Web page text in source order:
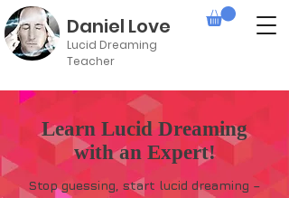
Daniel Love
Lucid Dreaming
Teacher
Learn Lucid Dreaming
with an Expert!
Stop guessing, start lucid dreaming –